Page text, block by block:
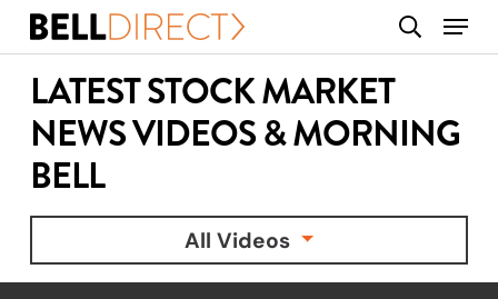
Skip
content
search
Menu
LATEST STOCK MARKET
NEWS VIDEOS & MORNING
BELL
All Videos